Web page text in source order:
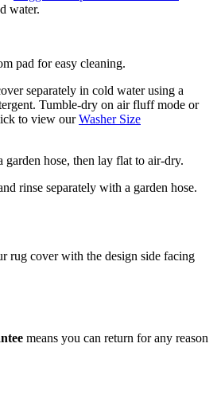
water.
pad for easy cleaning.
separately in cold water using a
Tumble-dry on air fluff mode or
to view ourWasher Size
garden hose, then lay flat to air-dry.
rinse separately with a garden hose.
rug cover with the design side facing
means you can return for any reason